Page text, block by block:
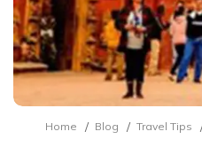
Home Blog Travel Tips